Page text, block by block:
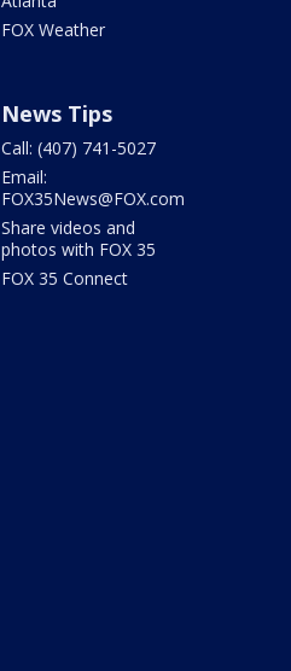
FOX Weather
News Tips
Call: (407) 741-5027
Email:
FOX35News@FOX.com
Share videos and
photos with FOX 35
FOX 35 Connect